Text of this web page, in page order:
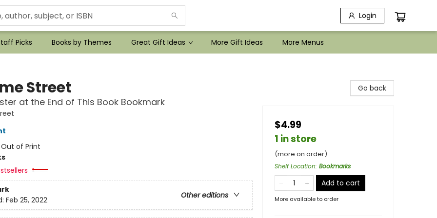
Login
Picks Books by Themes Great Gift Ideas More Gift Ideas More Menus
Street
at the End of This Book Bookmark
Out of Print
Other editions
Feb 25, 2022
Go back
$4.99
1 in store
(more on order)
Shelf Location: Bookmarks
Add to cart
More available to order